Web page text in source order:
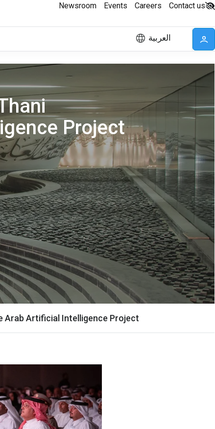
Newsroom Events Careers Contact us
العربية
Project
Arab Artificial Intelligence Project